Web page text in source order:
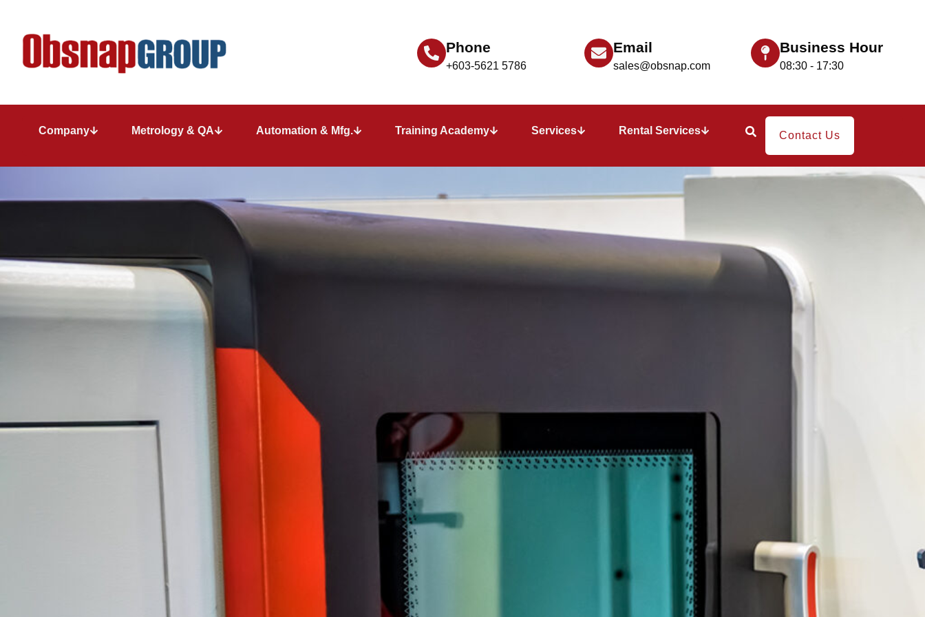
Phone
+603-5621 5786
Email
sales@obsnap.com
Business Hour
08:30 - 17:30
Company Metrology & QA Automation & Mfg. Training Academy Services Rental Services Contact Us